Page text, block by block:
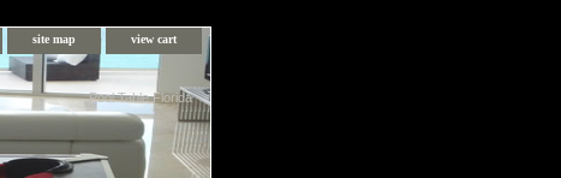
site map view cart
Pool Table Florida